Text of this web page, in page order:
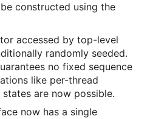
constructed using the
accessed by top-level
randomly seeded.
no fixed sequence
like per-thread
are now possible.
now has a single